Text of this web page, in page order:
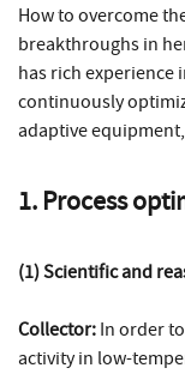
How to overcome
breakthroughs in
has rich experience
continuously
adaptive
1. Process
(1) Scientific and
Collector: In order
activity in low-